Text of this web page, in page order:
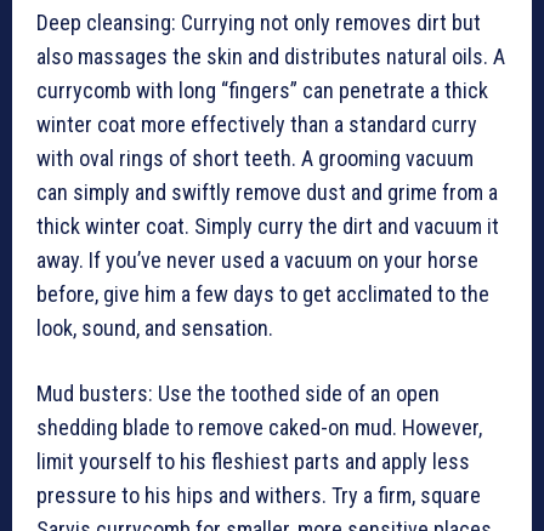
Deep cleansing: Currying not only removes dirt but
also massages the skin and distributes natural oils. A
currycomb with long “fingers” can penetrate a thick
winter coat more effectively than a standard curry
with oval rings of short teeth. A grooming vacuum
can simply and swiftly remove dust and grime from a
thick winter coat. Simply curry the dirt and vacuum it
away. If you’ve never used a vacuum on your horse
before, give him a few days to get acclimated to the
look, sound, and sensation.
Mud busters: Use the toothed side of an open
shedding blade to remove caked-on mud. However,
limit yourself to his fleshiest parts and apply less
pressure to his hips and withers. Try a firm, square